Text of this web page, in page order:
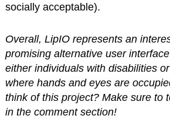
socially acceptable).
Overall, LipIO represents an
promising alternative user
either individuals with disabilities
where hands and eyes are
think of this project? Make sure to
in the comment section!